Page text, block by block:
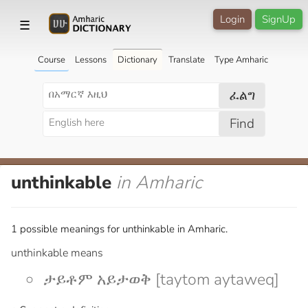
☰ SignUp
Login
Course Lessons Dictionary Translate Type Amharic
ፈልግ
Find
unthinkable in Amharic
1 possible meanings for unthinkable in Amharic.
unthinkable means
ታይቶም አይታወቅ [taytom aytaweq]